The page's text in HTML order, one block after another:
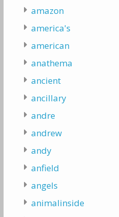
amazon
america's
american
anathema
ancient
ancillary
andre
andrew
andy
anfield
angels
animalinside